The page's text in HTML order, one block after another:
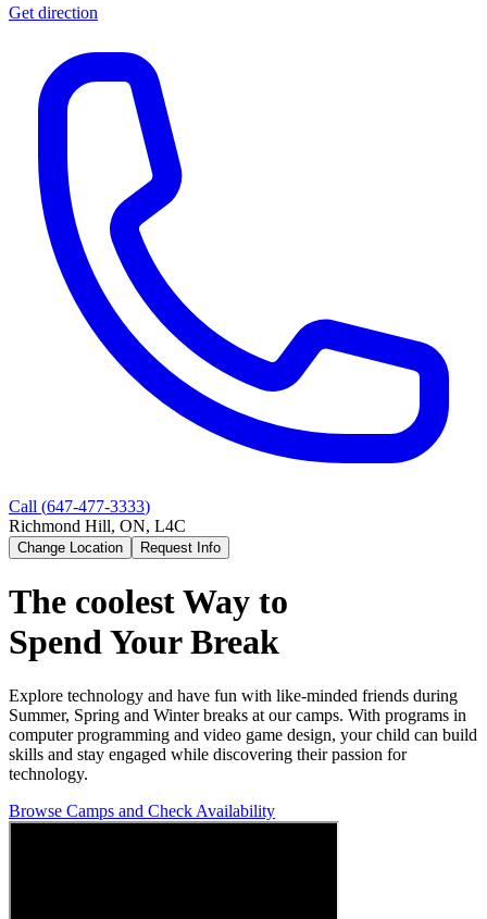
Get direction
Call (647-477-3333)
Richmond Hill, ON, L4C
Change Location Request Info
The coolest Way to
Spend Your Break
Explore technology and have fun with like-minded friends during
Summer, Spring and Winter breaks at our camps. With programs in
computer programming and video game design, your child can build
skills and stay engaged while discovering their passion for
technology.
Browse Camps and Check Availability